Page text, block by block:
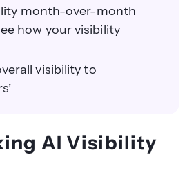
month-over-month
how your visibility
visibility to
AI Visibility